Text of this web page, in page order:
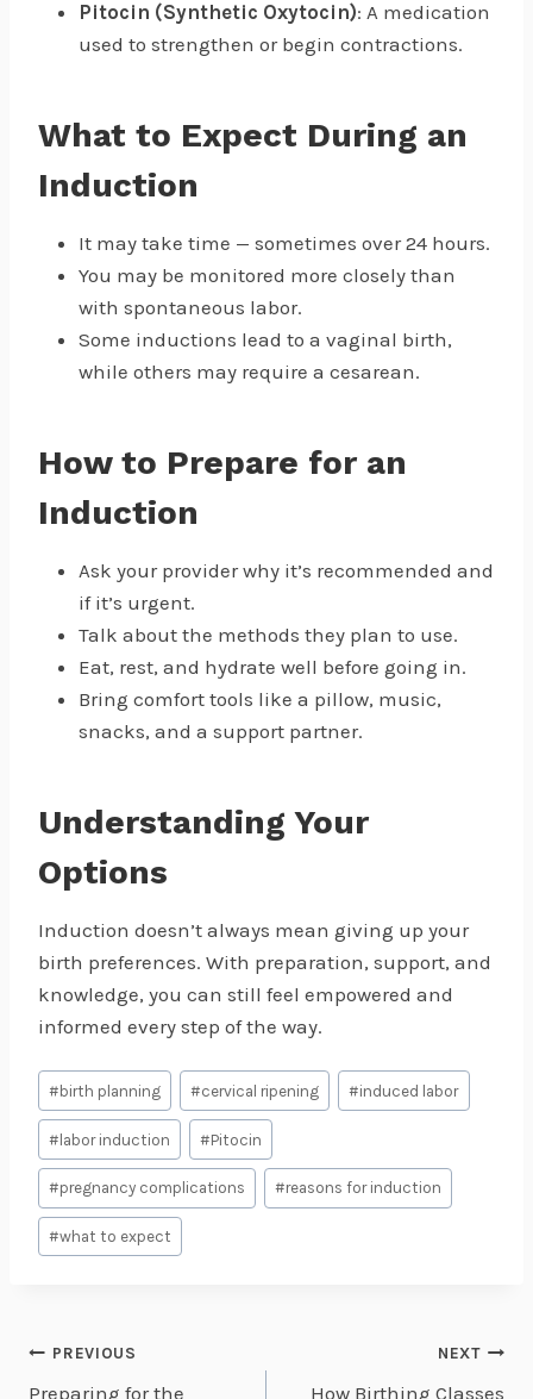
Pitocin (Synthetic Oxytocin): A medication
used to strengthen or begin contractions.
What to Expect During an
Induction
It may take time — sometimes over 24 hours.
You may be monitored more closely than
with spontaneous labor.
Some inductions lead to a vaginal birth,
while others may require a cesarean.
How to Prepare for an
Induction
Ask your provider why it’s recommended and
if it’s urgent.
Talk about the methods they plan to use.
Eat, rest, and hydrate well before going in.
Bring comfort tools like a pillow, music,
snacks, and a support partner.
Understanding Your
Options
Induction doesn’t always mean giving up your
birth preferences. With preparation, support, and
knowledge, you can still feel empowered and
informed every step of the way.
Post
Tags:
# birth planning #cervical ripening #induced labor
#labor induction #Pitocin
#pregnancy complications #reasons for induction
#what to expect
Post
PREVIOUS
Preparing for the
NEXT
How Birthing Classes